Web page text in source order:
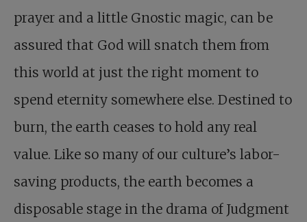
prayer and a little Gnostic magic, can be
assured that God will snatch them from
this world at just the right moment to
spend eternity somewhere else. Destined to
burn, the earth ceases to hold any real
value. Like so many of our culture’s labor-
saving products, the earth becomes a
disposable stage in the drama of Judgment